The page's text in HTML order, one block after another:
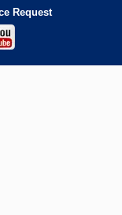
Request